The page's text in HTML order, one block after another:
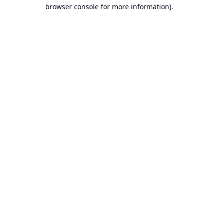
browser console for more information).